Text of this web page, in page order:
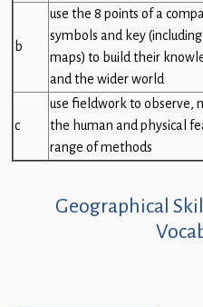
b
use the 8 points of a
symbols and key
maps) to build their
and the wider world
c
use fieldwork to observe,
the human and physical
range of methods
Geographical